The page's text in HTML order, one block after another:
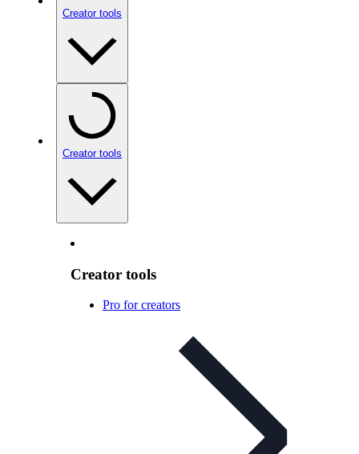
Creator tools
Creator tools
Creator tools
Pro for creators